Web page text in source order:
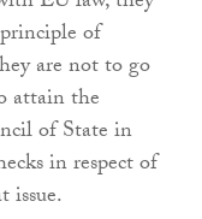
of
are not to go
attain the
of State in
in respect of
issue.